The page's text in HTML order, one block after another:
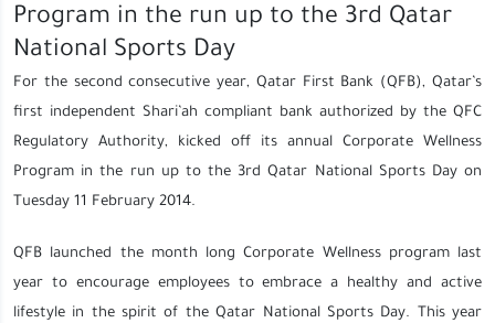
Program in the run up to the 3rd Qatar
National Sports Day
For the second consecutive year, Qatar First Bank (QFB), Qatar’s
first independent Shari’ah compliant bank authorized by the QFC
Regulatory Authority, kicked off its annual Corporate Wellness
Program in the run up to the 3rd Qatar National Sports Day on
Tuesday 11 February 2014.
QFB launched the month long Corporate Wellness program last
year to encourage employees to embrace a healthy and active
lifestyle in the spirit of the Qatar National Sports Day. This year